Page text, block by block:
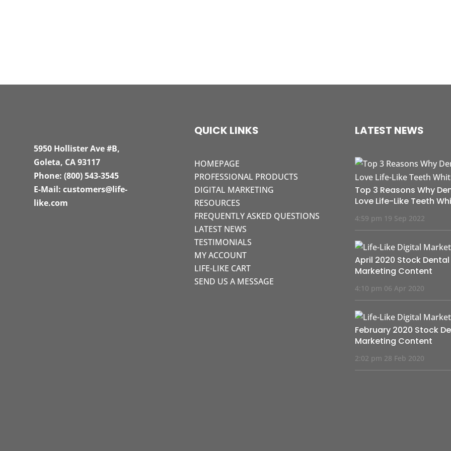
5950 Hollister Ave #B,
Goleta, CA 93117
Phone:(800) 543-3545
E-Mail:customers@life-
like.com
QUICK LINKS
HOMEPAGE
PROFESSIONAL PRODUCTS
DIGITAL MARKETING
RESOURCES
FREQUENTLY ASKED QUESTIONS
LATEST NEWS
TESTIMONIALS
MY ACCOUNT
LIFE-LIKE CART
SEND US A MESSAGE
LATEST NEWS
Top 3 Reasons Why
Love Life-Like Teeth
4:59 pm 19 Sep 2022
April 2020 Stock Dental
Marketing Content
4:10 pm 06 Apr 2020
February 2020 Stock
Marketing Content
2:02 pm 28 Feb 2020